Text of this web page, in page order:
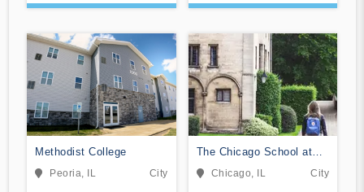
Methodist College
Peoria, IL City
The Chicago School at
Chicago
Chicago, IL City